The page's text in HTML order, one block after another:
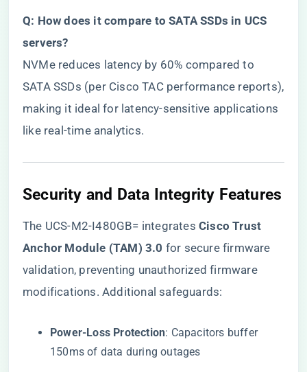
​Q: How does it compare to SATA SSDs in UCS
servers?​
NVMe reduces latency by 60% compared to
SATA SSDs (per Cisco TAC performance reports),
making it ideal for latency-sensitive applications
like real-time analytics.
​Security and Data Integrity Features​
The UCS-M2-I480GB= integrates ​ ​Cisco Trust
Anchor Module (TAM) 3.0​ ​ for secure firmware
validation, preventing unauthorized firmware
modifications. Additional safeguards:
​Power-Loss Protection​​: Capacitors buffer
150ms of data during outages